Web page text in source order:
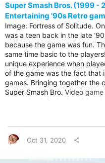
Super Smash Bros. (1999 -
Entertaining '90s Retro
Image: Fortress of Solitude.
was a teen back in the late
because the game was fun.
same time basic to the
unique experience when
of the game was the fact that
games. Bringing together the
Super Smash Bro. Video
games back in the late 90s
Background of Super Smash
and...
Oct 31, 2020